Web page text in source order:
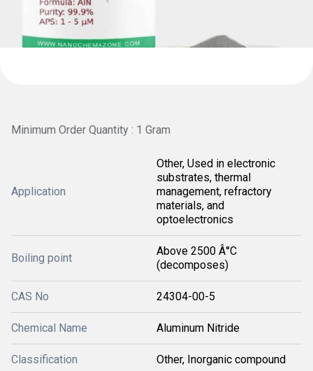
Minimum Order Quantity : 1 Gram
Application
Other, Used in electronic
substrates, thermal
management, refractory
materials, and
optoelectronics
Boiling point
Above 2500 Â°C
(decomposes)
CAS No 24304-00-5
Chemical Name Aluminum Nitride
Classification Other, Inorganic compound